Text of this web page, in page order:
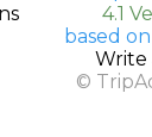
4.1
based
Write
©